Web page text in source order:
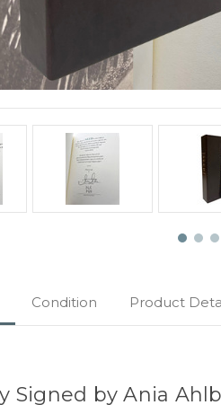
Condition Product
Signed by Ania